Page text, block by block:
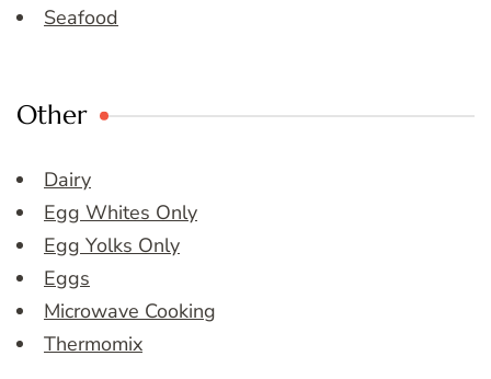
Seafood
Other
Dairy
Egg Whites Only
Egg Yolks Only
Eggs
Microwave Cooking
Thermomix